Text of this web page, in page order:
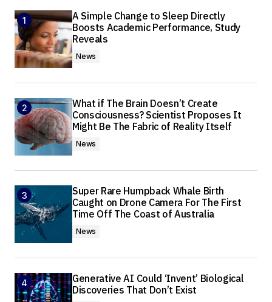
A Simple Change to Sleep Directly
Boosts Academic Performance, Study
Reveals
News
What if The Brain Doesn’t Create
Consciousness? Scientist Proposes It
Might Be The Fabric of Reality Itself
News
Super Rare Humpback Whale Birth
Caught on Drone Camera For The First
Time Off The Coast of Australia
News
Generative AI Could ‘Invent’ Biological
Discoveries That Don’t Exist